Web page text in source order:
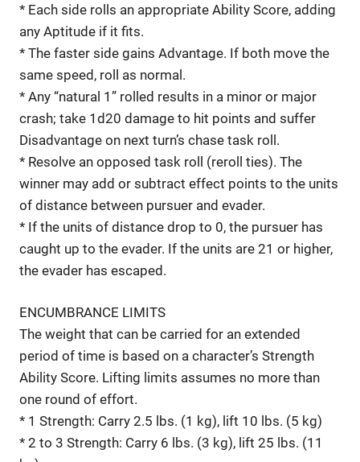
* Each side rolls an appropriate Ability Score, adding
any Aptitude if it fits.
* The faster side gains Advantage. If both move the
same speed, roll as normal.
* Any “natural 1” rolled results in a minor or major
crash; take 1d20 damage to hit points and suffer
Disadvantage on next turn’s chase task roll.
* Resolve an opposed task roll (reroll ties). The
winner may add or subtract effect points to the units
of distance between pursuer and evader.
* If the units of distance drop to 0, the pursuer has
caught up to the evader. If the units are 21 or higher,
the evader has escaped.
ENCUMBRANCE LIMITS
The weight that can be carried for an extended
period of time is based on a character’s Strength
Ability Score. Lifting limits assumes no more than
one round of effort.
* 1 Strength: Carry 2.5 lbs. (1 kg), lift 10 lbs. (5 kg)
* 2 to 3 Strength: Carry 6 lbs. (3 kg), lift 25 lbs. (11